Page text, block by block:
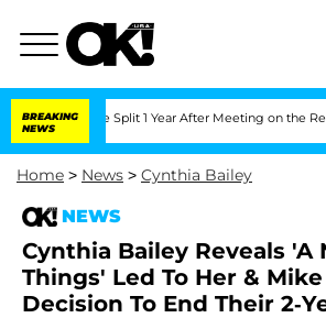
BREAKING
NEWS
Split 1 Year After Meeting on the Reality Show
Home > News > Cynthia Bailey
NEWS
Cynthia Bailey Reveals 'A
Things' Led To Her &
Decision To End Their 2-